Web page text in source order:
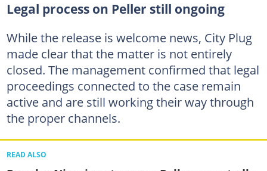
Legal process on Peller still ongoing
While the release is welcome news, City Plug
made clear that the matter is not entirely
closed. The management confirmed that legal
proceedings connected to the case remain
active and are still working their way through
the proper channels.
READ ALSO